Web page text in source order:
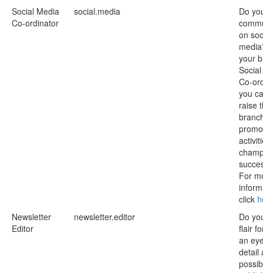
Social Media
Co-ordinator
social.media
Do
on
your
Co-
you
raise
For
click
Newsletter
Editor
newsletter.editor
Do
flair
an
detail